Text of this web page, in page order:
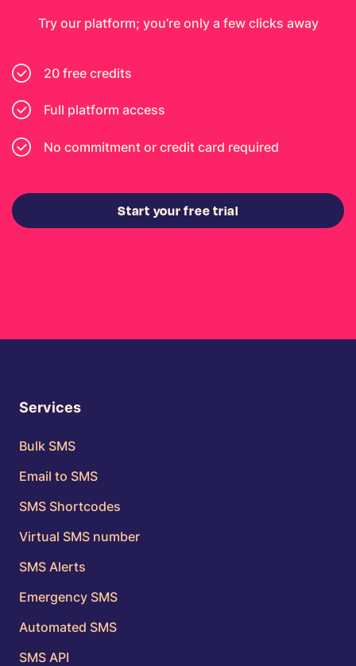
Try our platform; you’re only a few clicks away
20 free credits
Full platform access
No commitment or credit card required
Start your free trial
Services
Bulk SMS
Email to SMS
SMS Shortcodes
Virtual SMS number
SMS Alerts
Emergency SMS
Automated SMS
SMS API